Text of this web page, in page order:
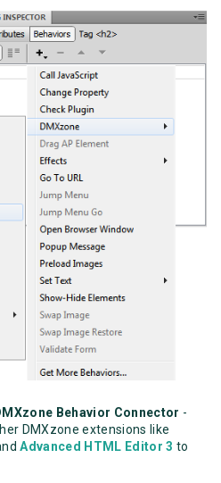
Behavior Connector -
DMXzone extensions like
Advanced HTML Editor 3 to